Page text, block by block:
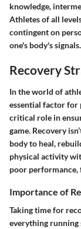
knowledge,
Athletes of all
contingent on
one's body's signals.
Recovery
In the world of
essential factor for
critical role in
game. Recovery
body to heal,
physical activity
poor performance,
Importance of
Taking time for
everything running